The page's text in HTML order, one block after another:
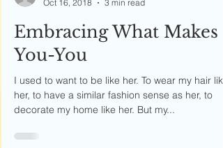
Katie McGowen
Oct 16, 2018
Embracing What Makes
You-You
her, to have a similar fashion sense as her, to